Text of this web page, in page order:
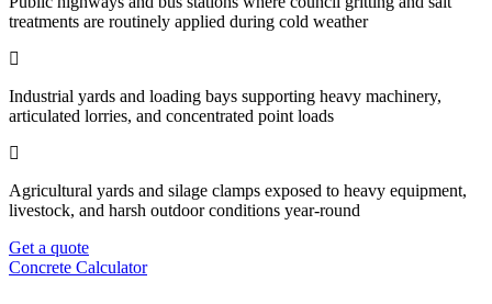
treatments are routinely applied during cold weather
Industrial yards and loading bays supporting heavy machinery,
articulated lorries, and concentrated point loads
Agricultural yards and silage clamps exposed to heavy equipment,
livestock, and harsh outdoor conditions year-round
Get a quote
Concrete Calculator